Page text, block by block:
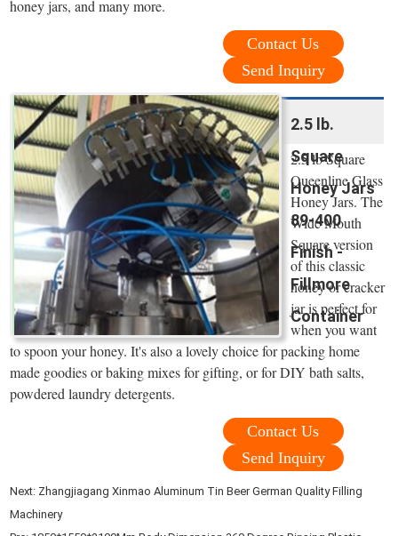
honey jars, and many more.
Contact Us
Send Inquiry
2.5 lb.
Square
Honey Jars
89-400
Finish -
Fillmore
Container
2.5 lb Square
Queenline Glass
Honey Jars. The
Wide Mouth
Square version
of this classic
honey or cracker
jar is perfect for
when you want
to spoon your honey. It's also a lovely choice for packing home
made goodies or baking mixes for gifting, or for DIY bath salts,
powdered laundry detergents.
Contact Us
Send Inquiry
Next: Zhangjiagang Xinmao Aluminum Tin Beer German Quality Filling
Machinery